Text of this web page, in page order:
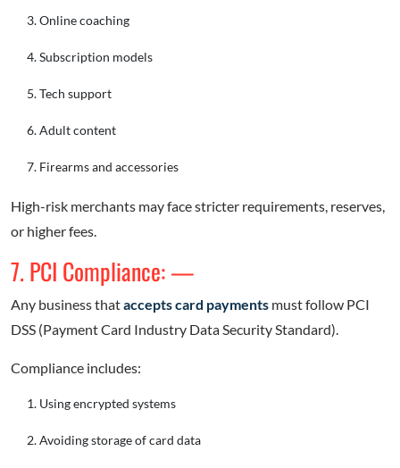
Online coaching
Subscription models
Tech support
Adult content
Firearms and accessories
High-risk merchants may face stricter requirements, reserves,
or higher fees.
7. PCI Compliance: —
Any business thataccepts card payments must follow PCI
DSS (Payment Card Industry Data Security Standard).
Compliance includes:
Using encrypted systems
Avoiding storage of card data